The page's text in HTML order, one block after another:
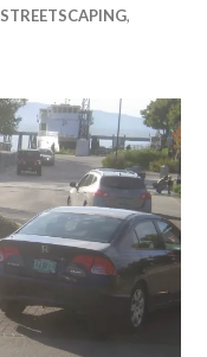
STREETSCAPING,